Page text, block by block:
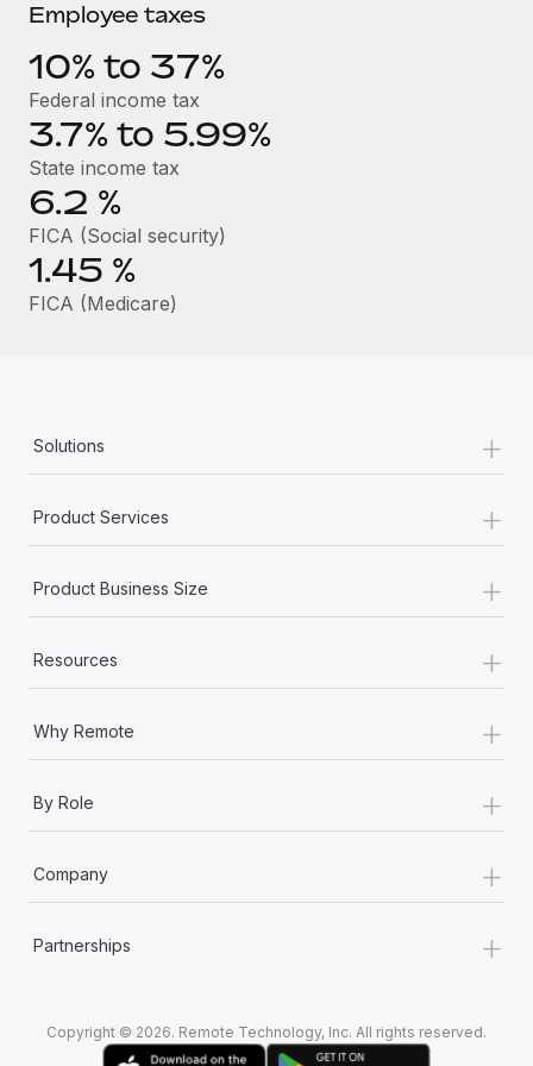
Benefits
Manage employee benefits with ease
Reverse Tech, partnered with Remote to manage...
Learn More
Work visas & permits
Changelog
Explore the blog
BLOG POSTS
Why owned entities are key to maintaining
EOR compliance
As the global workforce continues to expand in response
What a Workday global payroll implementation
Learn More
Employee taxes
10% to 37%
Federal income tax
3.7% to 5.99%
State income tax
6.2 %
FICA (Social security)
1.45 %
FICA (Medicare)
Solutions +
Product Services +
Product Business Size +
Resources +
Why Remote +
By Role +
Company +
Partnerships +
Copyright © 2026. Remote Technology, Inc. All rights reserved.